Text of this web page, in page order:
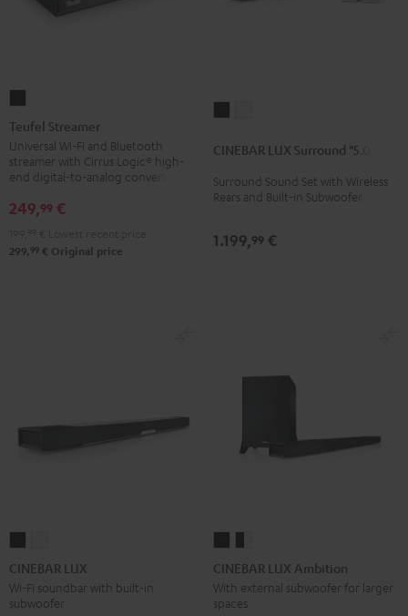
Streamer
Black
Teufel Streamer
Universal Wi-Fi and Bluetooth
streamer with Cirrus Logic® high-
end digital-to-analog converter
249,99 €
299, 99 € Original price
Surround
"5.0-
Set"
Surround
"5.0-
Set"
CINEBAR LUX Surround "5.0-Set"
Surround Sound Set with Wireless
Rears and Built-in Subwoofer
1.199,99 €
LUX
Black
LUX
white
CINEBAR LUX
Wi-Fi soundbar with built-in
subwoofer
LUX
Ambition
Black
LUX
Ambition
CINEBAR LUX Ambition
With external subwoofer for larger
spaces